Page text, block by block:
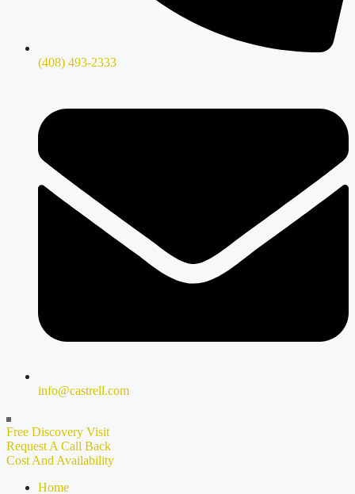
(408) 493-2333
info@castrell.com
Free Discovery Visit
Request A Call Back
Cost And Availability
Home